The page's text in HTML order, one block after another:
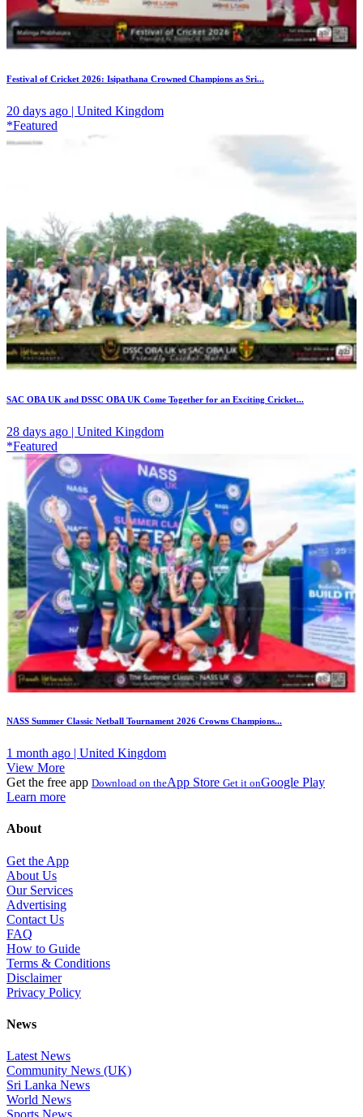
Festival of Cricket 2026: Isipathana Crowned Champions as Sri...
20 days ago | United Kingdom
*Featured
SAC OBA UK and DSSC OBA UK Come Together for an Exciting Cricket...
28 days ago | United Kingdom
*Featured
NASS Summer Classic Netball Tournament 2026 Crowns Champions...
1 month ago | United Kingdom
View More
Get the free app Download on theApp Store Get it onGoogle Play
Learn more
About
Get the App
About Us
Our Services
Advertising
Contact Us
FAQ
How to Guide
Terms & Conditions
Disclaimer
Privacy Policy
News
Latest News
Community News (UK)
Sri Lanka News
World News
Sports News